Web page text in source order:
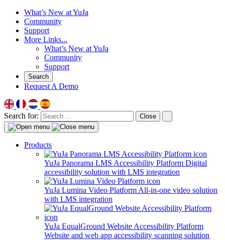
What’s New at YuJa
Community
Support
More Links...
What’s New at YuJa
Community
Support
Search
Request A Demo
Search for: Close
Products
YuJa Panorama LMS Accessibility Platform Digital
accessibility solution with LMS integration
YuJa Lumina Video Platform All-in-one video solution
with LMS integration
YuJa EqualGround Website Accessibility Platform
Website and web app accessibility scanning solution